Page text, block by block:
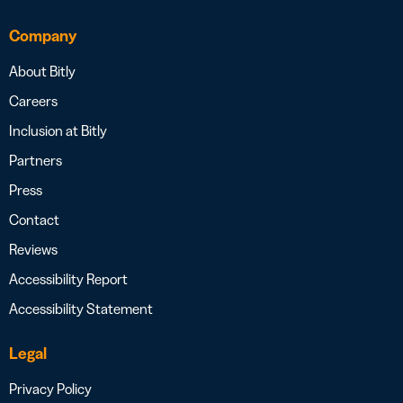
Company
About Bitly
Careers
Inclusion at Bitly
Partners
Press
Contact
Reviews
Accessibility Report
Accessibility Statement
Legal
Privacy Policy